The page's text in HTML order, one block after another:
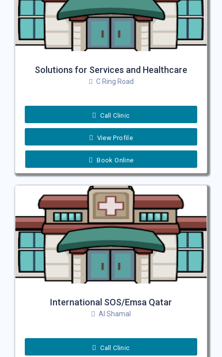
Solutions for Services and Healthcare
C Ring Road
Call Clinic
View Profile
Book Online
International SOS/Emsa Qatar
Al Shamal
Call Clinic